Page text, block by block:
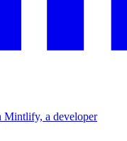
Mintlify, a developer